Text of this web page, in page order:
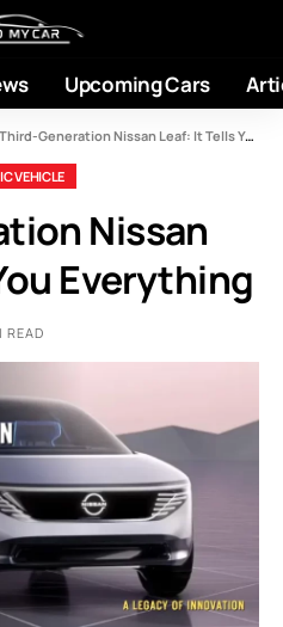
Upcoming Cars
Third-Generation Nissan Leaf: It Tells You Everything
VEHICLE
Nissan
Everything
READ